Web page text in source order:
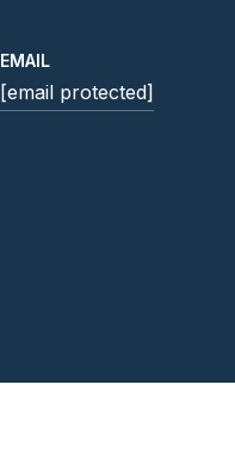
EMAIL
[email protected]